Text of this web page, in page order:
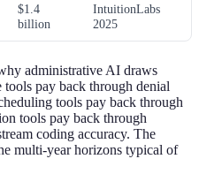
$1.4
billion
IntuitionLabs
2025
administrative AI draws
pay back through denial
tools pay back through
tools pay back through
coding accuracy. The
multi-year horizons typical of